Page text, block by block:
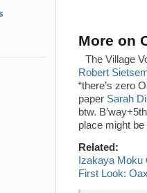
More on
The Village
Robert
“there’s zero
paper Sarah
btw.
place might
Related:
Izakaya Moku
First Look: